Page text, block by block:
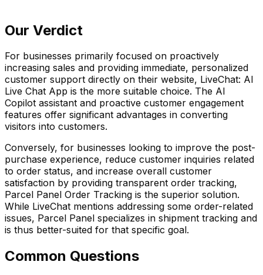
Our Verdict
For businesses primarily focused on proactively
increasing sales and providing immediate, personalized
customer support directly on their website, LiveChat: AI
Live Chat App is the more suitable choice. The AI
Copilot assistant and proactive customer engagement
features offer significant advantages in converting
visitors into customers.
Conversely, for businesses looking to improve the post-
purchase experience, reduce customer inquiries related
to order status, and increase overall customer
satisfaction by providing transparent order tracking,
Parcel Panel Order Tracking is the superior solution.
While LiveChat mentions addressing some order-related
issues, Parcel Panel specializes in shipment tracking and
is thus better-suited for that specific goal.
Common Questions